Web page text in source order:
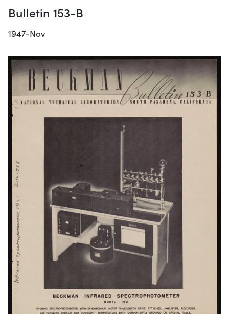
Bulletin 153-B
1947-Nov